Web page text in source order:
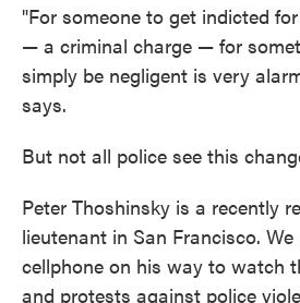
"For someone to get indicted
— a criminal charge — for
simply be negligent is very
says.
But not all police see this
Peter Thoshinsky is a recently
lieutenant in San Francisco.
cellphone on his way to watch
and protests against police